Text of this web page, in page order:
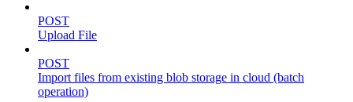
POST
Upload File
POST
Import files from existing blob storage in cloud (batch
operation)